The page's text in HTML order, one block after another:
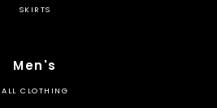
SKIRTS
Men's
ALL CLOTHING